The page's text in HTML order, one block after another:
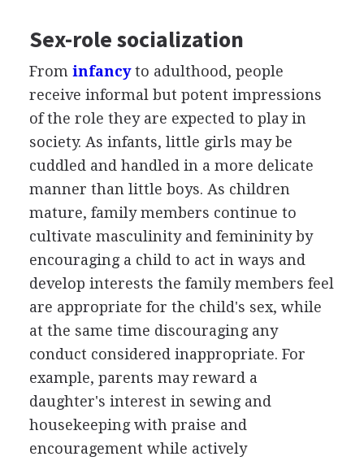
Sex-role socialization
From infancyto adulthood, people
receive informal but potent impressions
of the role they are expected to play in
society. As infants, little girls may be
cuddled and handled in a more delicate
manner than little boys. As children
mature, family members continue to
cultivate masculinity and femininity by
encouraging a child to act in ways and
develop interests the family members feel
are appropriate for the child's sex, while
at the same time discouraging any
conduct considered inappropriate. For
example, parents may reward a
daughter's interest in sewing and
housekeeping with praise and
encouragement while actively